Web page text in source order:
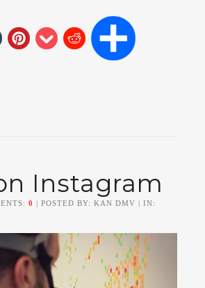
Instagram
0 | POSTED BY: KAN DMV | IN: